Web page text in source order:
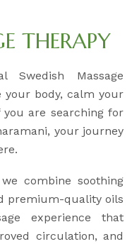
THERAPY
Swedish Massage
your body, calm your
are searching for
your journey
combine soothing
premium-quality oils
experience that
circulation, and